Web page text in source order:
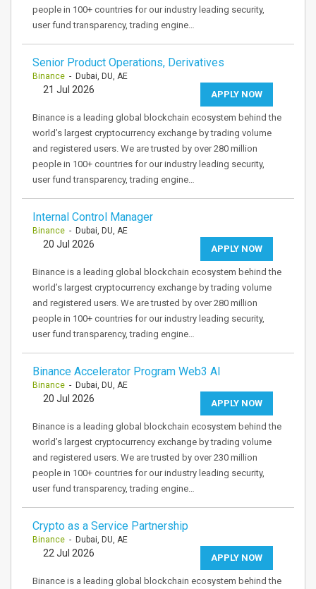
people in 100+ countries for our industry leading security,
user fund transparency, trading engine…
Senior Product Operations, Derivatives
Binance - Dubai, DU, AE
APPLY NOW
21 Jul 2026
Binance is a leading global blockchain ecosystem behind the
world’s largest cryptocurrency exchange by trading volume
and registered users. We are trusted by over 280 million
people in 100+ countries for our industry leading security,
user fund transparency, trading engine…
Internal Control Manager
Binance - Dubai, DU, AE
APPLY NOW
20 Jul 2026
Binance is a leading global blockchain ecosystem behind the
world’s largest cryptocurrency exchange by trading volume
and registered users. We are trusted by over 280 million
people in 100+ countries for our industry leading security,
user fund transparency, trading engine…
Binance Accelerator Program Web3 AI
Binance - Dubai, DU, AE
APPLY NOW
20 Jul 2026
Binance is a leading global blockchain ecosystem behind the
world’s largest cryptocurrency exchange by trading volume
and registered users. We are trusted by over 230 million
people in 100+ countries for our industry leading security,
user fund transparency, trading engine…
Crypto as a Service Partnership
Binance - Dubai, DU, AE
APPLY NOW
22 Jul 2026
Binance is a leading global blockchain ecosystem behind the